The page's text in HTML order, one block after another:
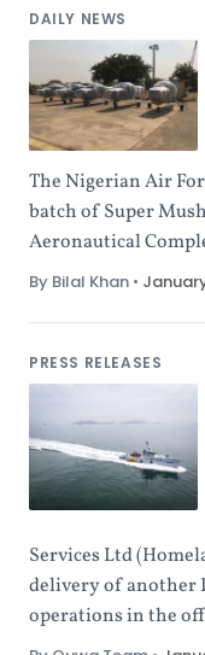
DAILY NEWS
The Nigerian Air
batch of Super
Aeronautical
By Bilal Khan •
PRESS RELEASES
Services Ltd
delivery of another
operations in the